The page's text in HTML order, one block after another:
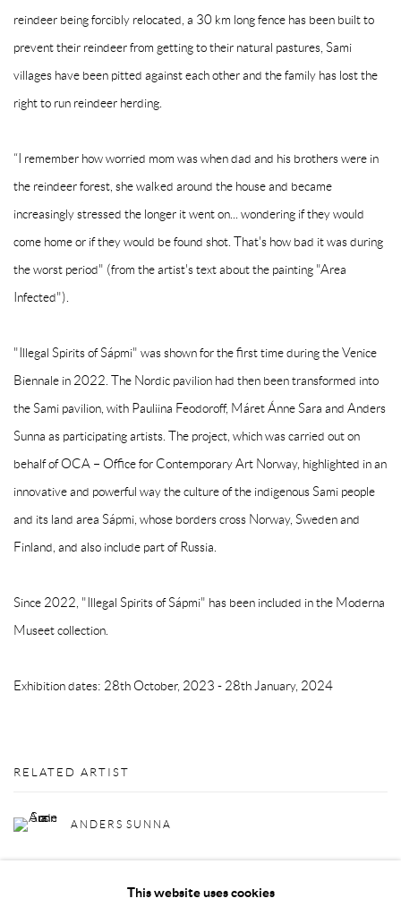
reindeer being forcibly relocated, a 30 km long fence has been built to
prevent their reindeer from getting to their natural pastures, Sami
villages have been pitted against each other and the family has lost the
right to run reindeer herding.
“I remember how worried mom was when dad and his brothers were in
the reindeer forest, she walked around the house and became
increasingly stressed the longer it went on... wondering if they would
come home or if they would be found shot. That's how bad it was during
the worst period" (from the artist's text about the painting "Area
Infected").
"Illegal Spirits of Sápmi" was shown for the first time during the Venice
Biennale in 2022. The Nordic pavilion had then been transformed into
the Sami pavilion, with Pauliina Feodoroff, Máret Ánne Sara and Anders
Sunna as participating artists. The project, which was carried out on
behalf of OCA – Office for Contemporary Art Norway, highlighted in an
innovative and powerful way the culture of the indigenous Sami people
and its land area Sápmi, whose borders cross Norway, Sweden and
Finland, and also include part of Russia.
Since 2022, "Illegal Spirits of Sápmi" has been included in the Moderna
Museet collection.
Exhibition dates: 28th October, 2023 - 28th January, 2024
RELATED ARTIST
ANDERS SUNNA
This website uses cookies